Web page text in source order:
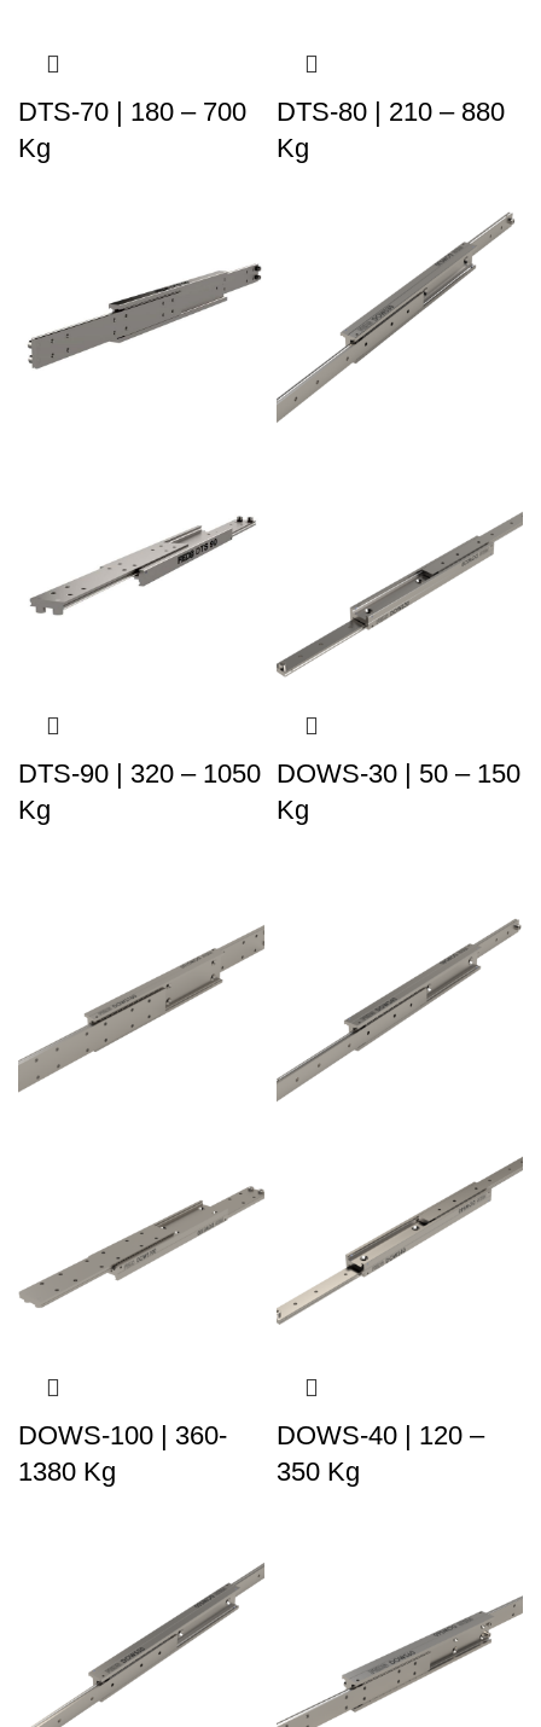
DTS-70 | 180 – 700
Kg
DTS-80 | 210 – 880
Kg
DTS-90 | 320 – 1050
Kg
DOWS-30 | 50 – 150
Kg
DOWS-100 | 360-
1380 Kg
DOWS-40 | 120 –
350 Kg